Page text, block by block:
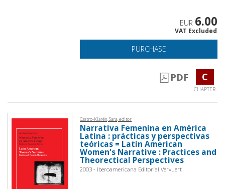
EUR 6.00
VAT Excluded
PURCHASE
PDF C
CHAPTER
Castro-Klarén, Sara, editor
Narrativa Femenina en América
Latina : prácticas y perspectivas
teóricas = Latin American
Women's Narrative : Practices and
Theorectical Perspectives
2003 - Iberoamericana Editorial Vervuert